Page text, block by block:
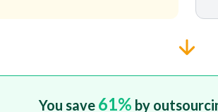
You save 61% by